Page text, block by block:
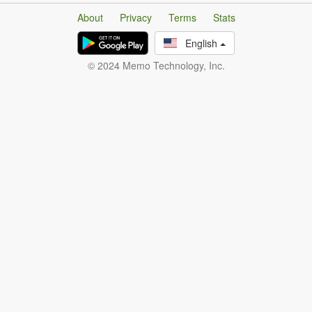
About Privacy Terms
Stats
English
© 2024 Memo Technology, Inc.